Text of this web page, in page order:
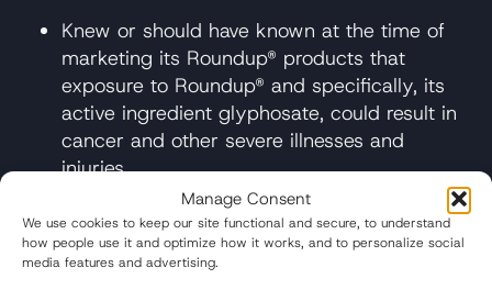
Manage Consent
We use cookies to keep our site functional and secure, to understand
how people use it and optimize how it works, and to personalize social
media features and advertising.
Knew or should have known at the time of
marketing its Roundup® products that
exposure to Roundup® and specifically, its
active ingredient glyphosate, could result in
cancer and other severe illnesses and
injuries.
Did not conduct adequate post-marketing
surveillance of its Roundup® products.